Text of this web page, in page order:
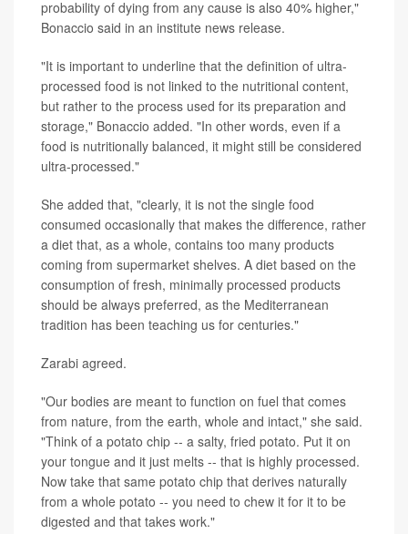
probability of dying from any cause is also 40% higher,"
Bonaccio said in an institute news release.
"It is important to underline that the definition of ultra-
processed food is not linked to the nutritional content,
but rather to the process used for its preparation and
storage," Bonaccio added. "In other words, even if a
food is nutritionally balanced, it might still be considered
ultra-processed."
She added that, "clearly, it is not the single food
consumed occasionally that makes the difference, rather
a diet that, as a whole, contains too many products
coming from supermarket shelves. A diet based on the
consumption of fresh, minimally processed products
should be always preferred, as the Mediterranean
tradition has been teaching us for centuries."
Zarabi agreed.
"Our bodies are meant to function on fuel that comes
from nature, from the earth, whole and intact," she said.
"Think of a potato chip -- a salty, fried potato. Put it on
your tongue and it just melts -- that is highly processed.
Now take that same potato chip that derives naturally
from a whole potato -- you need to chew it for it to be
digested and that takes work."